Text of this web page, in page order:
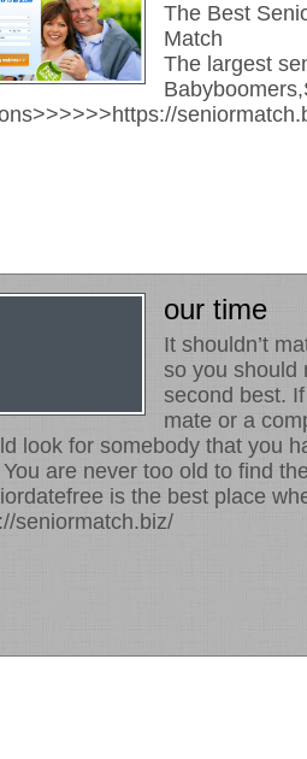
The Best
Match
The largest
https://
our time
It shouldn’t
so you should
second best.
mate or a
look for somebody that you
are never too old to find
is the best place
seniormatch.biz/